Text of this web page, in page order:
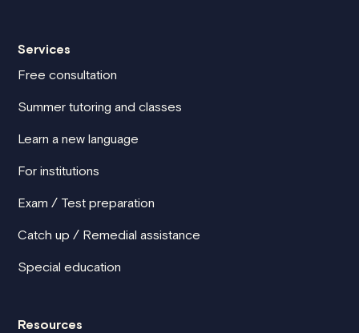
Services
Free consultation
Summer tutoring and classes
Learn a new language
For institutions
Exam / Test preparation
Catch up / Remedial assistance
Special education
Resources